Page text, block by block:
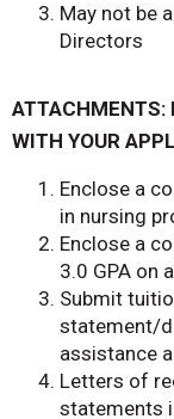
May not be
Directors
ATTACHMENTS:
WITH YOUR
Enclose a
in nursing
Enclose a
3.0 GPA on
Submit
statement/
assistance
Letters of
statements